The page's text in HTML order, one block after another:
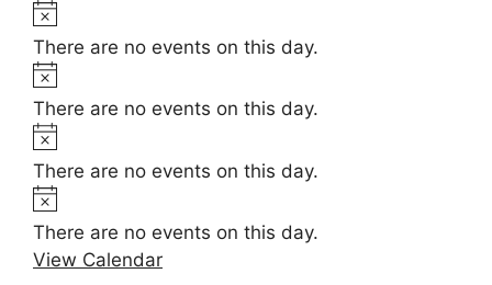
e
t
i
c
e
o
t
i
c
e
There are no events on this day.
o
t
i
c
e
There are no events on this day.
o
t
i
c
e
There are no events on this day.
o
t
There are no events on this day.
View Calendar